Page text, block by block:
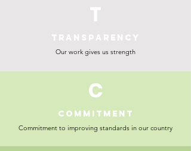
T
TRANSPARENCY
Our work gives us strength
C
COMMITMENT
Commitment to improving standards in our country